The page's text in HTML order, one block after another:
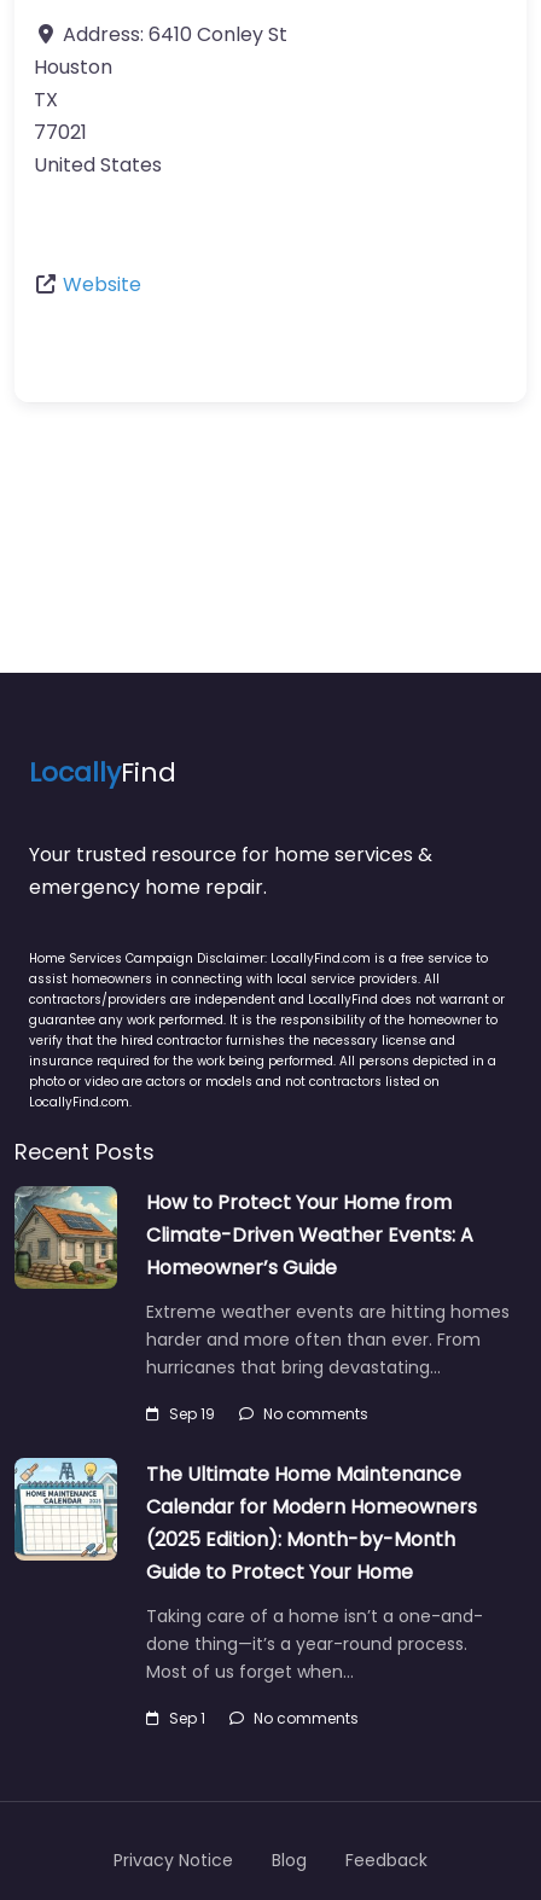
Address: 6410 Conley St
Houston
TX
77021
United States
Website
LocallyFind
Your trusted resource for home services &
emergency home repair.
Home Services Campaign Disclaimer: LocallyFind.com is a free service to
assist homeowners in connecting with local service providers. All
contractors/providers are independent and LocallyFind does not warrant or
guarantee any work performed. It is the responsibility of the homeowner to
verify that the hired contractor furnishes the necessary license and
insurance required for the work being performed. All persons depicted in a
photo or video are actors or models and not contractors listed on
LocallyFind.com.
Recent Posts
How to Protect Your Home from
Climate-Driven Weather Events: A
Homeowner’s Guide
Extreme weather events are hitting homes
harder and more often than ever. From
hurricanes that bring devastating…
Sep 19 No comments
The Ultimate Home Maintenance
Calendar for Modern Homeowners
(2025 Edition): Month-by-Month
Guide to Protect Your Home
Taking care of a home isn’t a one-and-
done thing—it’s a year-round process.
Most of us forget when…
Sep 1 No comments
Privacy Notice Blog Feedback